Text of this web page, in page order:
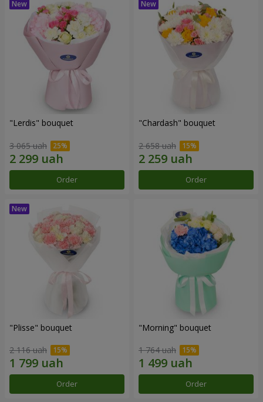
"Lerdis" bouquet
3 065 uah
Order
"Chardash" bouquet
2 658 uah
Order
"Plisse" bouquet
2 116 uah
Order
"Morning" bouquet
1 764 uah
Order